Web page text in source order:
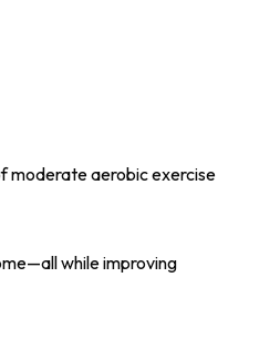
moderate aerobic exercise
while improving